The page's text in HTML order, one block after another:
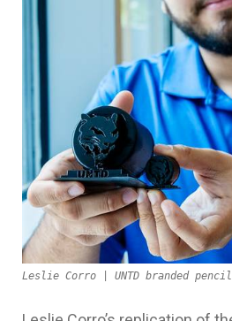
Leslie Corro | UNTD branded